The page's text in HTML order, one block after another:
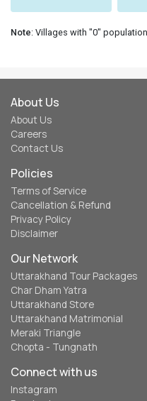
Note: Villages with "0"
About Us
About Us
Careers
Contact Us
Policies
Terms of Service
Cancellation & Refund
Privacy Policy
Disclaimer
Our Network
Uttarakhand Tour Packages
Char Dham Yatra
Uttarakhand Store
Uttarakhand Matrimonial
Meraki Triangle
Chopta - Tungnath
Connect with us
Instagram